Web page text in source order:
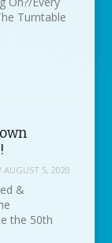
Turntable
AUGUST 5, 2020
&
the 50th